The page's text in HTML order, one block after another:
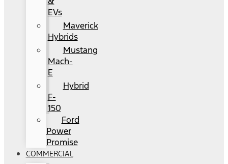
EVs
Maverick
Hybrids
Mustang
Mach-
E
Hybrid
F-
150
Ford
Power
Promise
COMMERCIAL